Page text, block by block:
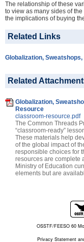
The relationship of these
to view as many sides of
the implications of buying
Related Links
Globalization,
Related
Globalization,
Resource
classroom-resource.pdf
The Common Threads
“classroom-ready”
These materials help
of the global impact of
responsible choices for
resources are complete
Ministry of Education
elements but are
OSSTF/FEESO 60
Privacy Statement